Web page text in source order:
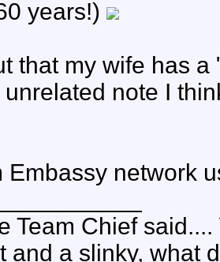
years!)
that my wife has
note I
Embassy network
Team Chief
and a slinky, what